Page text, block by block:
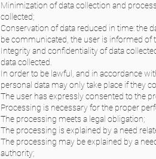
Minimization of data collection and
collected;
Conservation of data reduced in time: the
be communicated, the user is informed of
Integrity and confidentiality of data
data collected.
In order to be lawful, and in accordance
personal data may only take place if they
The user has expressly consented to the
Processing is necessary for the proper
The processing meets a legal obligation;
The processing is explained by a need
The processing may be explained by a
authority;